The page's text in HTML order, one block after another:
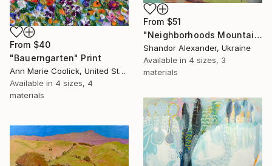
From $40
"Bauerngarten" Print
Ann Marie Coolick, United States
Available in 4 sizes, 4
materials
From $51
"Neighborhoods Mountain Village" Print
Shandor Alexander, Ukraine
Available in 4 sizes, 3
materials